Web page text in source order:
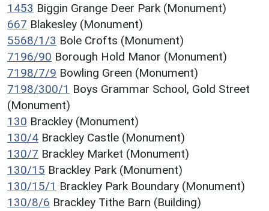
1453 Biggin Grange Deer Park (Monument)
667 Blakesley (Monument)
5568/1/3 Bole Crofts (Monument)
7196/90 Borough Hold Manor (Monument)
7198/7/9 Bowling Green (Monument)
7198/300/1 Boys Grammar School, Gold Street
(Monument)
130 Brackley (Monument)
130/4 Brackley Castle (Monument)
130/7 Brackley Market (Monument)
130/15 Brackley Park (Monument)
130/15/1 Brackley Park Boundary (Monument)
130/8/6 Brackley Tithe Barn (Building)